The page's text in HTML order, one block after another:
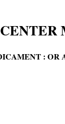
: OR